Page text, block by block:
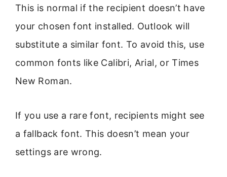
This is normal if the recipient doesn’t have
your chosen font installed. Outlook will
substitute a similar font. To avoid this, use
common fonts like Calibri, Arial, or Times
New Roman.
If you use a rare font, recipients might see
a fallback font. This doesn’t mean your
settings are wrong.